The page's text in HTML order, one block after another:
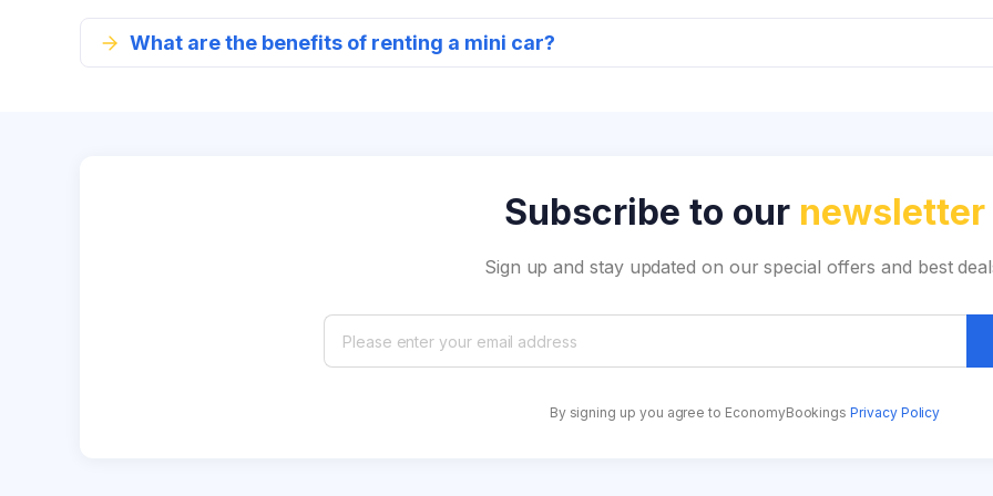
What are the benefits of renting a mini car?
Subscribe to our newsletter
Sign up and stay updated on our special offers and best
By signing up you agree to EconomyBookings Privacy Policy